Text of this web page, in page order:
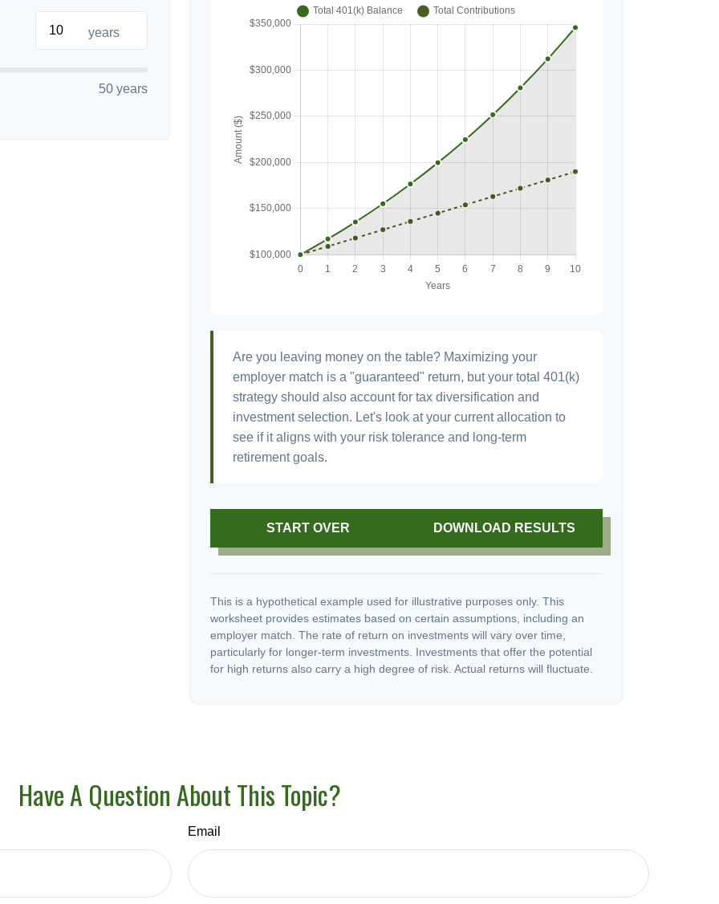
years
50 years
Are you leaving money on the table? Maximizing your
employer match is a "guaranteed" return, but your total 401(k)
strategy should also account for tax diversification and
investment selection. Let's look at your current allocation to
see if it aligns with your risk tolerance and long-term
retirement goals.
START OVER DOWNLOAD RESULTS
This is a hypothetical example used for illustrative purposes only. This
worksheet provides estimates based on certain assumptions, including an
employer match. The rate of return on investments will vary over time,
particularly for longer-term investments. Investments that offer the potential
for high returns also carry a high degree of risk. Actual returns will fluctuate.
Have A Question About This Topic?
Email